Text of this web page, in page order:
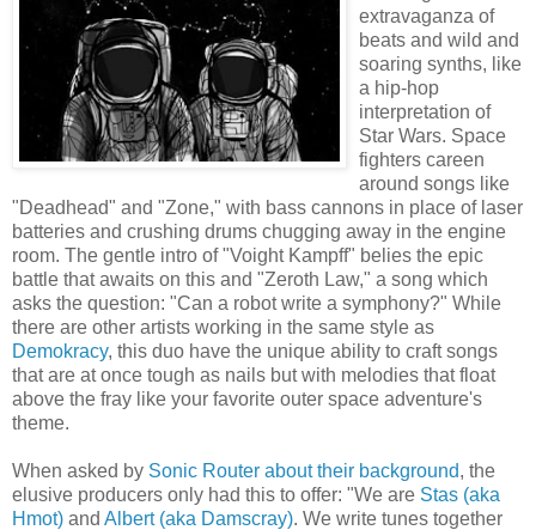
extravaganza of
beats and wild and
soaring synths, like
a hip-hop
interpretation of
Star Wars. Space
fighters careen
around songs like
"Deadhead" and "Zone," with bass cannons in place of laser
batteries and crushing drums chugging away in the engine
room. The gentle intro of "Voight Kampff" belies the epic
battle that awaits on this and "Zeroth Law," a song which
asks the question: "Can a robot write a symphony?" While
there are other artists working in the same style as
Demokracy, this duo have the unique ability to craft songs
that are at once tough as nails but with melodies that float
above the fray like your favorite outer space adventure's
theme.
When asked by Sonic Router about their background, the
elusive producers only had this to offer: "We are Stas (aka
Hmot) and Albert (aka Damscray). We write tunes together